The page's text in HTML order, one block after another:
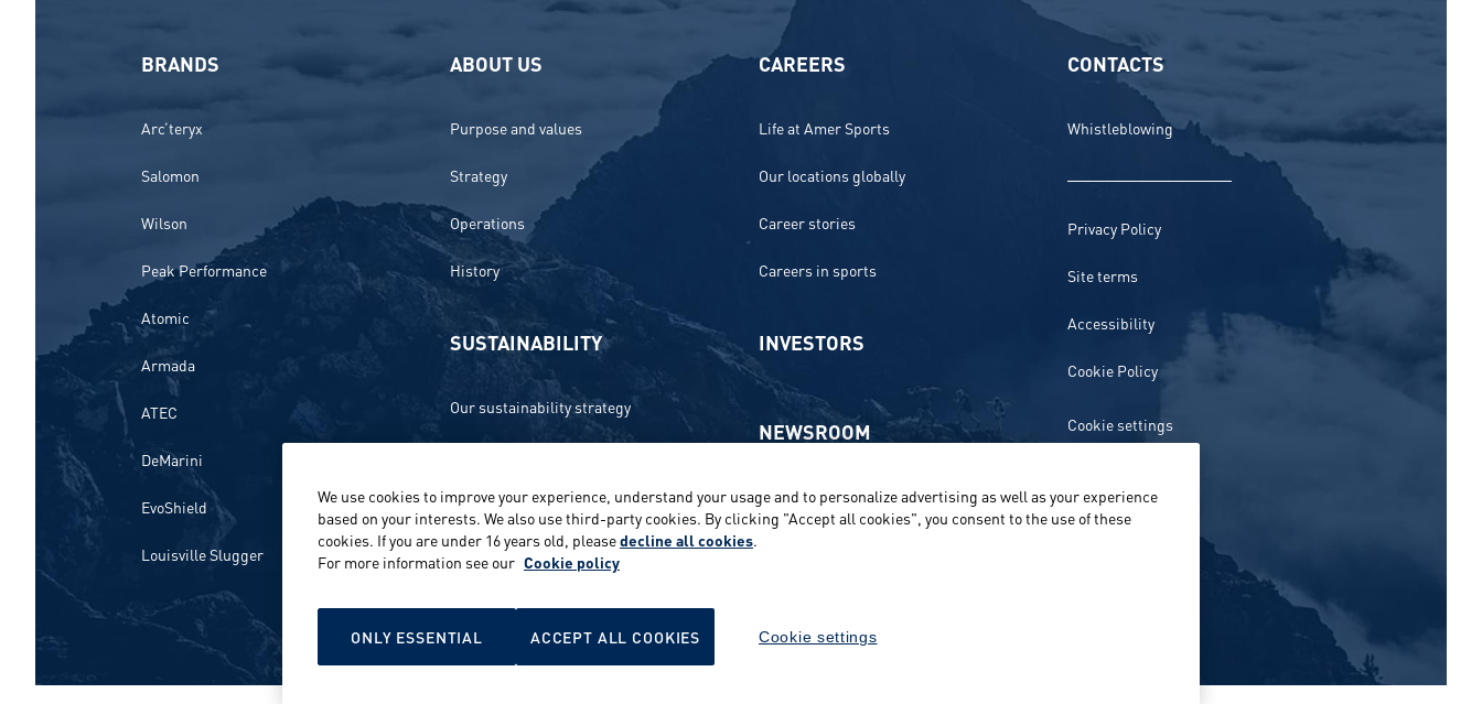
BRANDS
Arc’teryx
Salomon
Wilson
Peak Performance
Atomic
Armada
ATEC
DeMarini
EvoShield
Louisville Slugger
ABOUT US
Purpose and values
Strategy
Operations
History
SUSTAINABILITY
Our sustainability strategy
Environment
People
CAREERS
Life at Amer Sports
Our locations globally
Career stories
Careers in sports
INVESTORS
NEWSROOM
Media contacts and materials
CONTACTS
Whistleblowing
Privacy Policy
Site terms
Accessibility
Cookie Policy
Cookie settings
We use cookies to improve your experience, understand your usage and to personalize advertising as well as your experience
based on your interests. We also use third-party cookies. By clicking "Accept all cookies", you consent to the use of these
cookies. If you are under 16 years old, pleasedecline all cookies.
For more information see our Cookie policy
Cookie settings
ONLY ESSENTIAL ACCEPT ALL COOKIES